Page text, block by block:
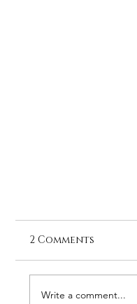
2 Comments
Write a comment...